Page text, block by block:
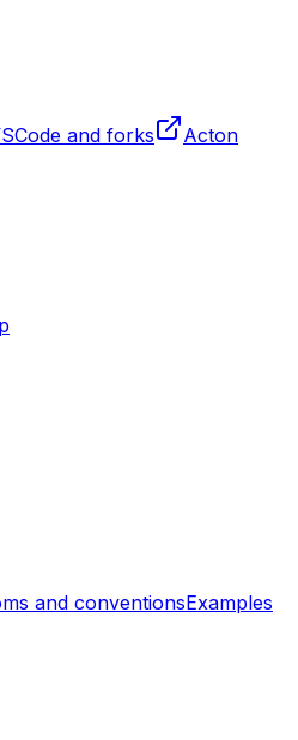
and forks
Acton
and conventionsExamples